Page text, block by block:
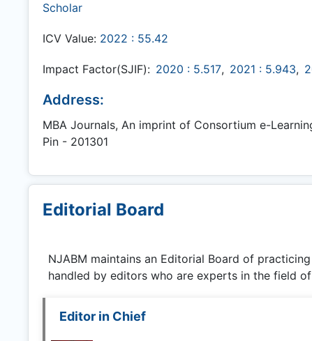
Scholar
ICV Value: 2022 : 55.42
Impact Factor(SJIF): 2020 : 5.517, 2021 : 5.943,
Address:
MBA Journals, An imprint of Consortium e-
Pin - 201301
Editorial Board
NJABM maintains an Editorial Board of
handled by editors who are experts in the field
Editor in Chief